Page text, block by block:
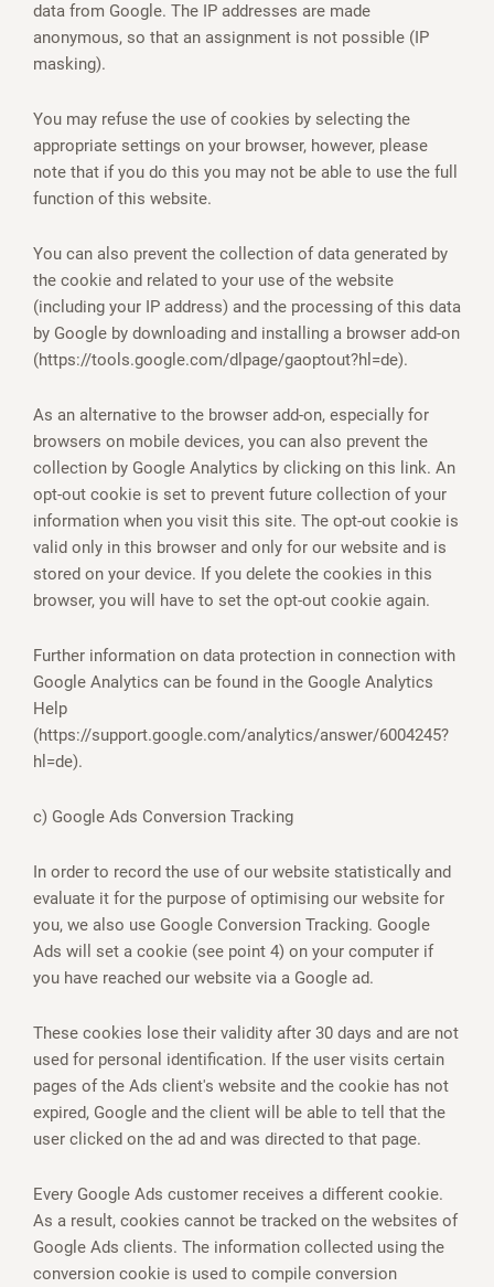
data from Google. The IP addresses are made
anonymous, so that an assignment is not possible (IP
masking).
You may refuse the use of cookies by selecting the
appropriate settings on your browser, however, please
note that if you do this you may not be able to use the full
function of this website.
You can also prevent the collection of data generated by
the cookie and related to your use of the website
(including your IP address) and the processing of this data
by Google by downloading and installing a browser add-on
(https://tools.google.com/dlpage/gaoptout?hl=de).
As an alternative to the browser add-on, especially for
browsers on mobile devices, you can also prevent the
collection by Google Analytics by clicking on this link. An
opt-out cookie is set to prevent future collection of your
information when you visit this site. The opt-out cookie is
valid only in this browser and only for our website and is
stored on your device. If you delete the cookies in this
browser, you will have to set the opt-out cookie again.
Further information on data protection in connection with
Google Analytics can be found in the Google Analytics
Help
(https://support.google.com/analytics/answer/6004245?
hl=de).
c) Google Ads Conversion Tracking
In order to record the use of our website statistically and
evaluate it for the purpose of optimising our website for
you, we also use Google Conversion Tracking. Google
Ads will set a cookie (see point 4) on your computer if
you have reached our website via a Google ad.
These cookies lose their validity after 30 days and are not
used for personal identification. If the user visits certain
pages of the Ads client's website and the cookie has not
expired, Google and the client will be able to tell that the
user clicked on the ad and was directed to that page.
Every Google Ads customer receives a different cookie.
As a result, cookies cannot be tracked on the websites of
Google Ads clients. The information collected using the
conversion cookie is used to compile conversion